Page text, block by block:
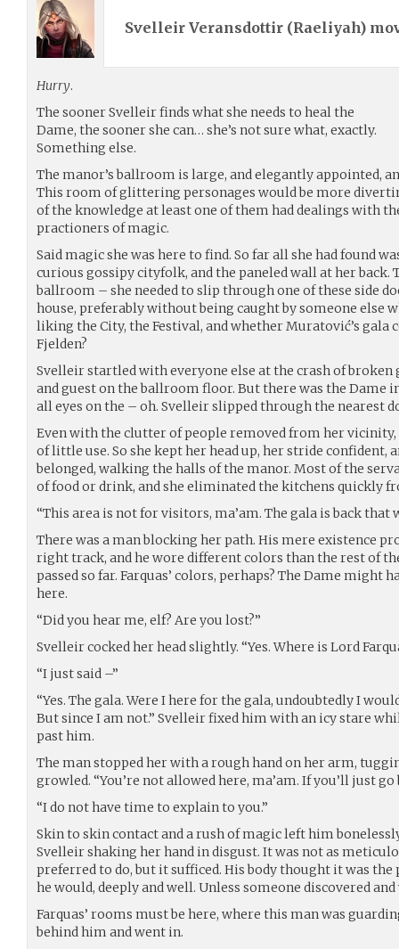
Svelleir Veransdottir (Raeliyah)
Hurry.
The sooner Svelleir finds what she needs to heal the
Dame, the sooner she can… she’s not sure what, exactly.
Something else.
The manor’s ballroom is large, and elegantly appointed,
This room of glittering personages would be more
of the knowledge at least one of them had dealings with
practioners of magic.
Said magic she was here to find. So far all she had found
curious gossipy cityfolk, and the paneled wall at her back.
ballroom – she needed to slip through one of these side
house, preferably without being caught by someone else
liking the City, the Festival, and whether Muratović’s gala
Fjelden?
Svelleir startled with everyone else at the crash of broken
and guest on the ballroom floor. But there was the Dame
all eyes on the – oh. Svelleir slipped through the nearest
Even with the clutter of people removed from her vicinity,
of little use. So she kept her head up, her stride confident,
belonged, walking the halls of the manor. Most of the
of food or drink, and she eliminated the kitchens quickly
“This area is not for visitors, ma’am. The gala is back that
There was a man blocking her path. His mere existence
right track, and he wore different colors than the rest of
passed so far. Farquas’ colors, perhaps? The Dame might
here.
“Did you hear me, elf? Are you lost?”
Svelleir cocked her head slightly. “Yes. Where is Lord
“I just said –”
“Yes. The gala. Were I here for the gala, undoubtedly I
But since I am not.” Svelleir fixed him with an icy stare
past him.
The man stopped her with a rough hand on her arm,
growled. “You’re not allowed here, ma’am. If you’ll just
“I do not have time to explain to you.”
Skin to skin contact and a rush of magic left him
Svelleir shaking her hand in disgust. It was not as
preferred to do, but it sufficed. His body thought it was
he would, deeply and well. Unless someone discovered
Farquas’ rooms must be here, where this man was
behind him and went in.